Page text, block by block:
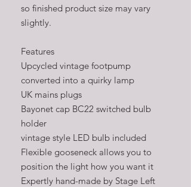
so finished product size may vary
slightly.
Features
Upcycled vintage footpump
converted into a quirky lamp
UK mains plugs
Bayonet cap BC22 switched bulb
holder
vintage style LED bulb included
Flexible gooseneck allows you to
position the light how you want it
Expertly hand-made by Stage Left